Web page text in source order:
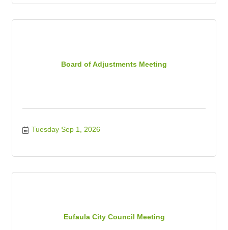
Board of Adjustments Meeting
Tuesday Sep 1, 2026
Eufaula City Council Meeting